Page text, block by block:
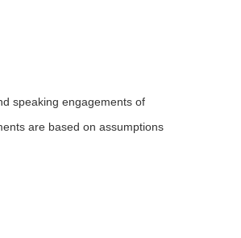
speaking engagements of
are based on assumptions